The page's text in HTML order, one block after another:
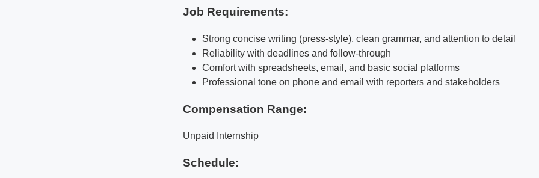
Job Requirements:
Strong concise writing (press-style), clean grammar, and attention to detail
Reliability with deadlines and follow-through
Comfort with spreadsheets, email, and basic social platforms
Professional tone on phone and email with reporters and stakeholders
Compensation Range:
Unpaid Internship
Schedule: